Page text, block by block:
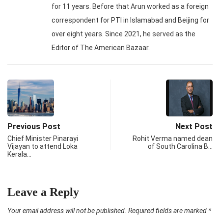
for 11 years. Before that Arun worked as a foreign
correspondent for PTI in Islamabad and Beijing for
over eight years. Since 2021, he served as the
Editor of The American Bazaar.
Previous Post
Chief Minister Pinarayi
Vijayan to attend Loka
Kerala…
Next Post
Rohit Verma named dean
of South Carolina B…
Leave a Reply
Your email address will not be published. Required fields are marked *